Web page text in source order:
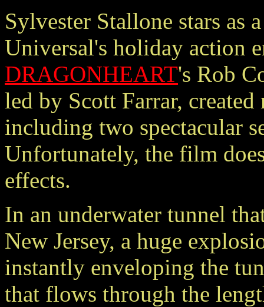
Sylvester Stallone stars
Universal's holiday action
DRAGONHEART's Rob
led by Scott Farrar,
including two spectacular
Unfortunately, the film
effects.
In an underwater tunnel
New Jersey, a huge
instantly enveloping the
that flows through the